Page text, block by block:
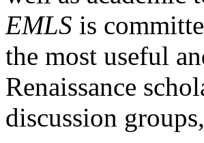
EMLS is
the most useful
Renaissance
discussion